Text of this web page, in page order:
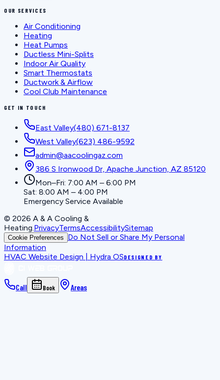
OUR SERVICES
Air Conditioning
Heating
Heat Pumps
Ductless Mini-Splits
Indoor Air Quality
Smart Thermostats
Ductwork & Airflow
Cool Club Maintenance
GET IN TOUCH
East Valley(480) 671-8137
West Valley(623) 486-9592
admin@aacoolingaz.com
386 S Ironwood Dr, Apache Junction, AZ 85120
Mon–Fri: 7:00 AM – 6:00 PM
Sat: 8:00 AM – 4:00 PM
Emergency Service Available
© 2026 A & A Cooling &
Heating.PrivacyTermsAccessibilitySitemap
Cookie Preferences
Do Not Sell or Share My Personal
Information
HVAC Website Design | Hydra OSDESIGNED BY
Call Book Areas